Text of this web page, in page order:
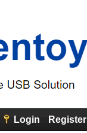
Login Register